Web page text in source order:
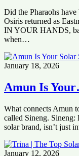
Did the Pharaohs
Osiris returned as
IN YOUR HANDS,
when…
January 18, 2026
Amun Is
What connects Amun
called Sineng.
solar brand, isn’t just
January 12, 2026